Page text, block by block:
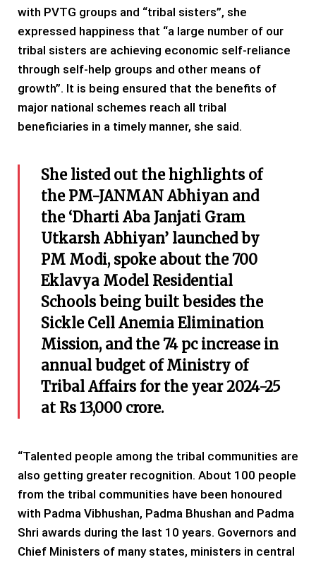
with PVTG groups and “tribal sisters”, she
expressed happiness that “a large number of our
tribal sisters are achieving economic self-reliance
through self-help groups and other means of
growth”. It is being ensured that the benefits of
major national schemes reach all tribal
beneficiaries in a timely manner, she said.
She listed out the highlights of
the PM-JANMAN Abhiyan and
the ‘Dharti Aba Janjati Gram
Utkarsh Abhiyan’ launched by
PM Modi, spoke about the 700
Eklavya Model Residential
Schools being built besides the
Sickle Cell Anemia Elimination
Mission, and the 74 pc increase in
annual budget of Ministry of
Tribal Affairs for the year 2024-25
at Rs 13,000 crore.
“Talented people among the tribal communities are
also getting greater recognition. About 100 people
from the tribal communities have been honoured
with Padma Vibhushan, Padma Bhushan and Padma
Shri awards during the last 10 years. Governors and
Chief Ministers of many states, ministers in central